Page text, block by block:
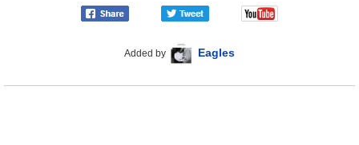
Added by Eagles